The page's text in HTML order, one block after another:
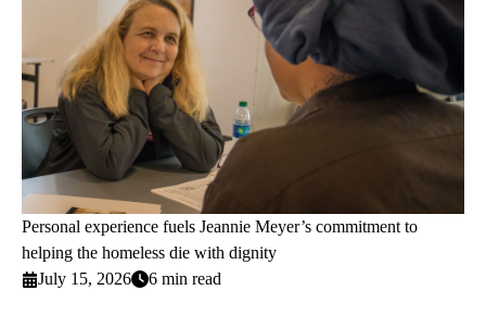
Personal experience fuels Jeannie Meyer’s commitment to
helping the homeless die with dignity
July 15, 2026
6 min read